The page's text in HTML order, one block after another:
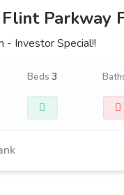
Parkway
- Investor Special!!
Beds 3